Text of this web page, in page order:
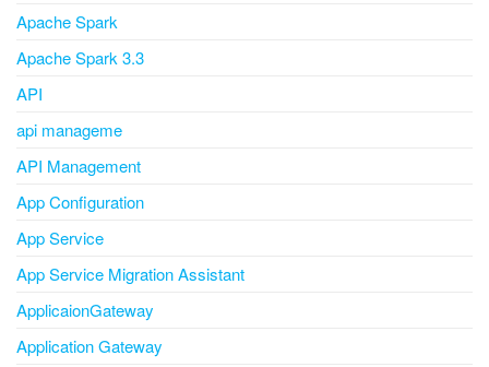
Apache Spark
Apache Spark 3.3
API
api manageme
API Management
App Configuration
App Service
App Service Migration Assistant
ApplicaionGateway
Application Gateway